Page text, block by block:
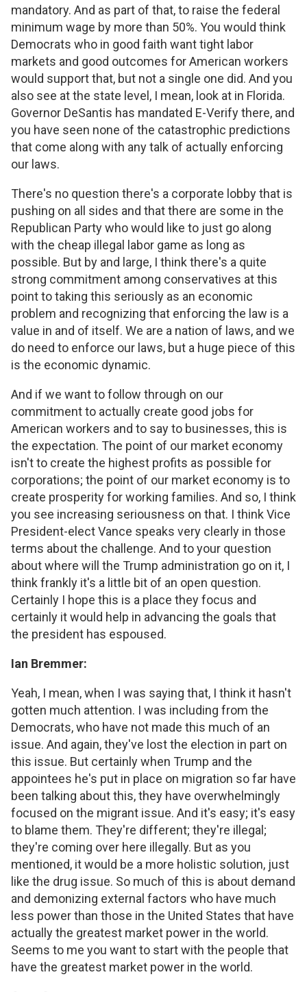
mandatory. And as part of that, to raise the federal
minimum wage by more than 50%. You would think
Democrats who in good faith want tight labor
markets and good outcomes for American workers
would support that, but not a single one did. And you
also see at the state level, I mean, look at in Florida.
Governor DeSantis has mandated E-Verify there, and
you have seen none of the catastrophic predictions
that come along with any talk of actually enforcing
our laws.
There's no question there's a corporate lobby that is
pushing on all sides and that there are some in the
Republican Party who would like to just go along
with the cheap illegal labor game as long as
possible. But by and large, I think there's a quite
strong commitment among conservatives at this
point to taking this seriously as an economic
problem and recognizing that enforcing the law is a
value in and of itself. We are a nation of laws, and we
do need to enforce our laws, but a huge piece of this
is the economic dynamic.
And if we want to follow through on our
commitment to actually create good jobs for
American workers and to say to businesses, this is
the expectation. The point of our market economy
isn't to create the highest profits as possible for
corporations; the point of our market economy is to
create prosperity for working families. And so, I think
you see increasing seriousness on that. I think Vice
President-elect Vance speaks very clearly in those
terms about the challenge. And to your question
about where will the Trump administration go on it, I
think frankly it's a little bit of an open question.
Certainly I hope this is a place they focus and
certainly it would help in advancing the goals that
the president has espoused.
Ian Bremmer:
Yeah, I mean, when I was saying that, I think it hasn't
gotten much attention. I was including from the
Democrats, who have not made this much of an
issue. And again, they've lost the election in part on
this issue. But certainly when Trump and the
appointees he's put in place on migration so far have
been talking about this, they have overwhelmingly
focused on the migrant issue. And it's easy; it's easy
to blame them. They're different; they're illegal;
they're coming over here illegally. But as you
mentioned, it would be a more holistic solution, just
like the drug issue. So much of this is about demand
and demonizing external factors who have much
less power than those in the United States that have
actually the greatest market power in the world.
Seems to me you want to start with the people that
have the greatest market power in the world.